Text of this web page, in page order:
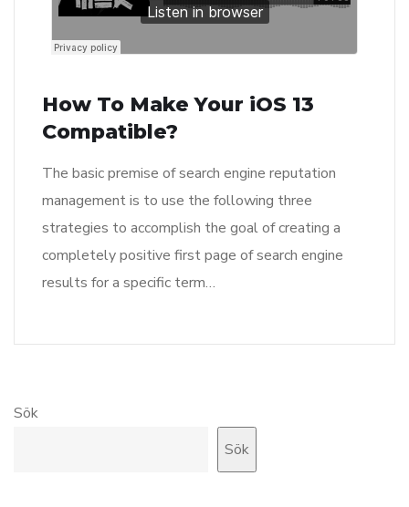
How To Make Your iOS 13
Compatible?
The basic premise of search engine reputation
management is to use the following three
strategies to accomplish the goal of creating a
completely positive first page of search engine
results for a specific term…
Sök
Sök